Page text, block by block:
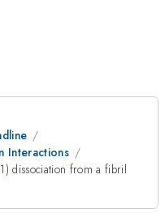
Interactions
dissociation from a fibril